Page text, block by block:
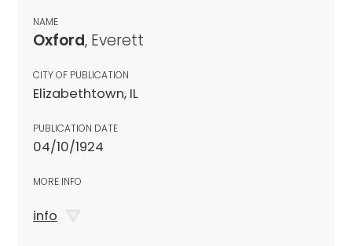
NAME
Oxford, Everett
CITY OF PUBLICATION
Elizabethtown, IL
PUBLICATION DATE
04/10/1924
MORE INFO
info